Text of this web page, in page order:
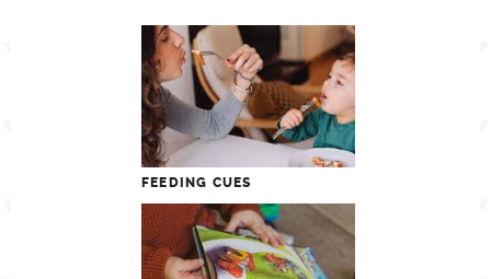
FEEDING CUES